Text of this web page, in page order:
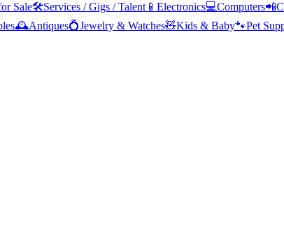
Sale🛠️Services / Gigs / Talent 📱 Electronics💻Computers📲
🕰️Antiques💍Jewelry & Watches🧸Kids & Baby🐾Pet